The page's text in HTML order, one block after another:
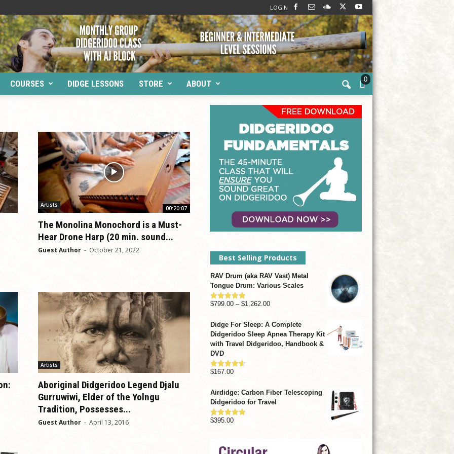
LOGIN
COURSES DIDGE LESSONS STORE ABOUT 0
00:20:07
Artists
The Monolina Monochord is a Must-
Hear Drone Harp (20 min. sound...
Guest Author - October 21, 2022
Artists
Aboriginal Didgeridoo Legend Djalu
Gurruwiwi, Elder of the Yolngu
Tradition, Possesses...
Guest Author - April 13, 2016
Best Selling Products
RAV Drum (aka RAV Vast) Metal
Tongue Drum: Various Scales
Rated4.93
$799.00 – $1,262.00Price
$799.00
through
Didge For Sleep: A Complete
Didgeridoo Sleep Apnea Therapy Kit
with Travel Didgeridoo, Handbook &
DVD
Rated4.57
$167.00
Airdidge: Carbon Fiber Telescoping
Didgeridoo for Travel
Rated4.92
$395.00